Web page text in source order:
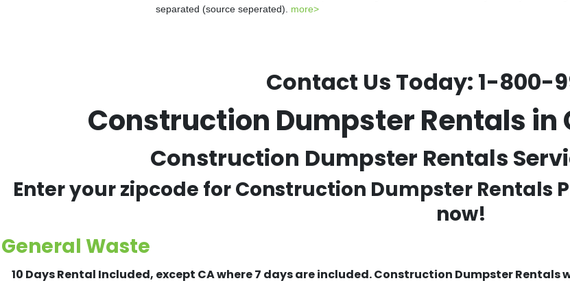
separated (source seperated). more>
Contact Us Today: 1-800-
Construction Dumpster Rentals in
Construction Dumpster Rentals
Enter your zipcode for Construction Dumpster Rentals
now!
General Waste
10 Days Rental Included, except CA where 7 days are included.Construction Dumpster Rentals